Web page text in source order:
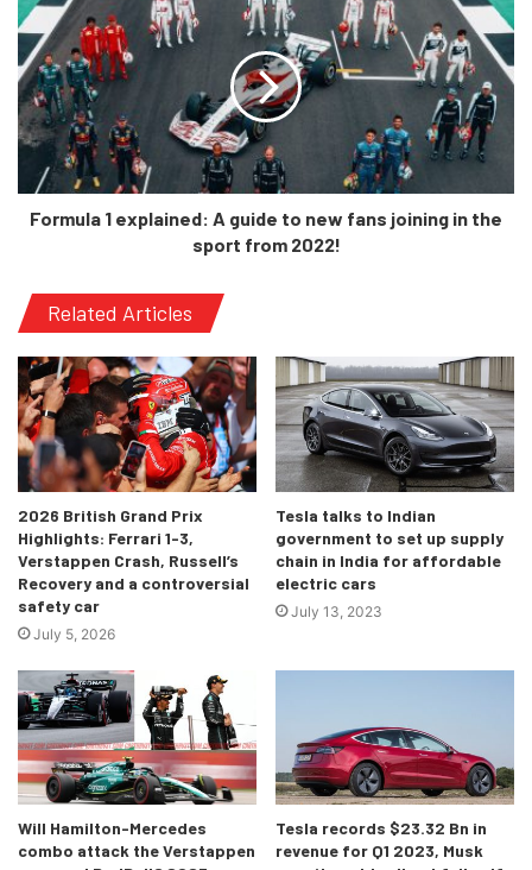
“We made the decision back in
2020 to really channel time and
resources into the VF-22,
foregoing anything track-related
for 2021 – which wasn’t easy to
watch. Hopefully that decision
challenging for points and taking
-Gene Haas, Owner, Haas F1 Team
“We all know what the team is
capable of, we’ve proved that in
the past, and with this new car –
born out of a completely new set of
regulations and with our new
confident we can showcase once
again that we can compete on
weekends.
“It’s been a tremendous effort by
everyone involved and now comes
Formula 1 explained: A guide to new fans joining in the
sport from 2022!
Related Articles
2026 British Grand Prix
Highlights: Ferrari 1-3,
Verstappen Crash, Russell’s
Recovery and a controversial
safety car
July 5, 2026
Tesla talks to Indian
government to set up supply
chain in India for affordable
electric cars
July 13, 2023
Will Hamilton-Mercedes
combo attack the Verstappen
Tesla records $23.32 Bn in
revenue for Q1 2023, Musk